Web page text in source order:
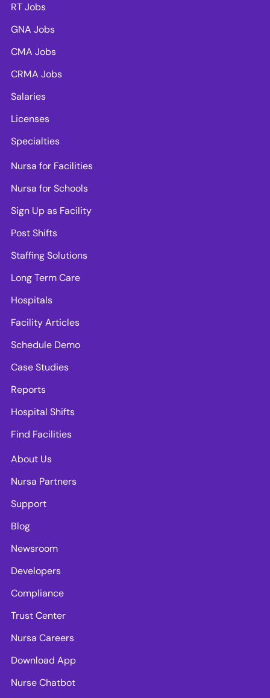
RT Jobs
GNA Jobs
CMA Jobs
CRMA Jobs
Salaries
Licenses
Specialties
Nursa for Facilities
Nursa for Schools
Sign Up as Facility
Post Shifts
Staffing Solutions
Long Term Care
Hospitals
Facility Articles
Schedule Demo
Case Studies
Reports
Hospital Shifts
Find Facilities
About Us
Nursa Partners
Support
Blog
Newsroom
Developers
Compliance
Trust Center
Nursa Careers
Download App
Nurse Chatbot